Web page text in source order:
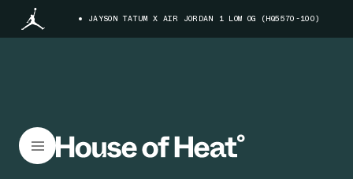
JAYSON TATUM X AIR JORDAN 1 LOW OG (HQ5570-100)